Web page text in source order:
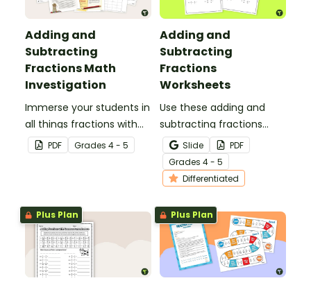
Adding and
Subtracting
Fractions Math
Investigation
Immerse your students in
all things fractions with
this math project based
around a real-world
PDF Grades 4 - 5
Adding and
Subtracting
Fractions
Worksheets
Use these adding and
subtracting fractions
worksheets to enable
your students to practice
this important skill.
Slide
PDF
Grades 4 - 5
Differentiated
Plus Plan Plus Plan